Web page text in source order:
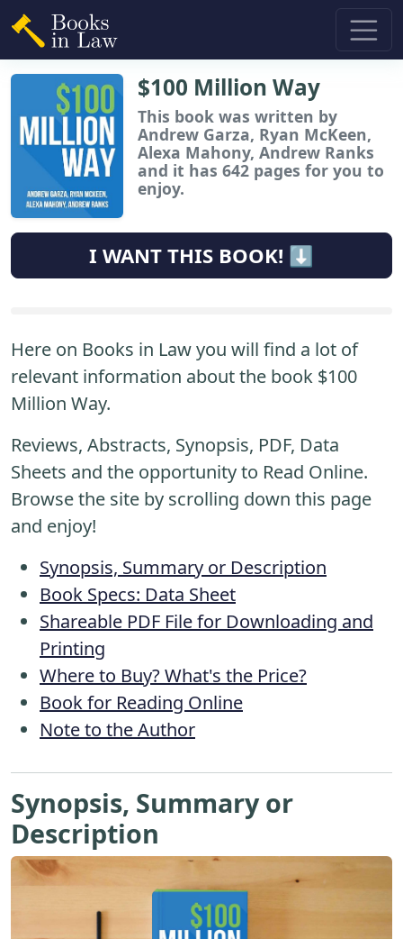
$100 Million Way
This book was written by
Andrew Garza, Ryan McKeen,
Alexa Mahony, Andrew Ranks
and it has 642 pages for you to
enjoy.
I WANT THIS BOOK! ⬇️
Here on Books in Law you will find a lot of
relevant information about the book $100
Million Way.
Reviews, Abstracts, Synopsis, PDF, Data
Sheets and the opportunity to Read Online.
Browse the site by scrolling down this page
and enjoy!
Synopsis, Summary or Description
Book Specs: Data Sheet
Shareable PDF File for Downloading and
Printing
Where to Buy? What's the Price?
Book for Reading Online
Note to the Author
Synopsis, Summary or
Description